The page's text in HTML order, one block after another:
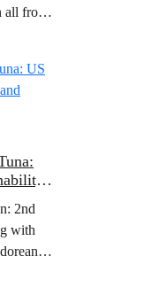
all fronts
2nd
with
was